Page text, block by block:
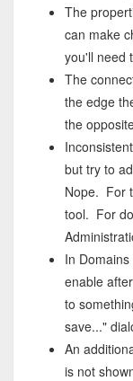
The
can make
you'll need
The
the edge
the
but try to
Nope. For
tool. For
In
enable
to
save..."
An
is not